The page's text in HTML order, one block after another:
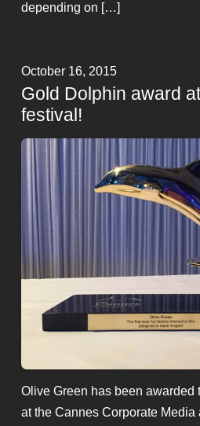
depending on […]
October 16, 2015
Gold Dolphin award
festival!
Olive Green has been awarded
at the Cannes Corporate Media